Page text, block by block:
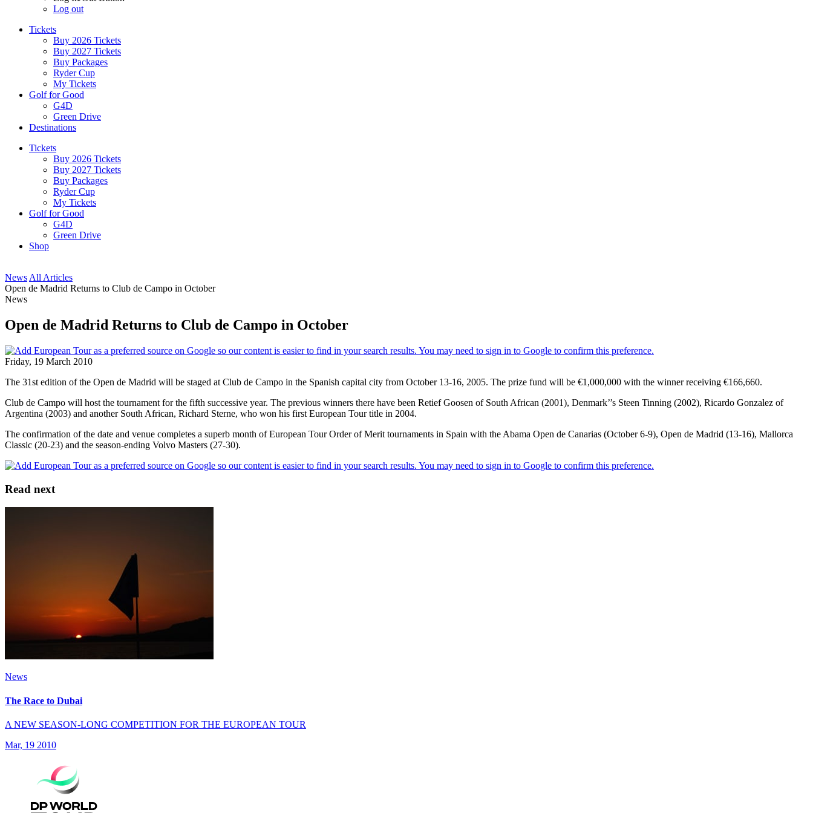
Log out
Tickets
Buy 2026 Tickets
Buy 2027 Tickets
Buy Packages
Ryder Cup
My Tickets
Golf for Good
G4D
Green Drive
Destinations
Tickets
Buy 2026 Tickets
Buy 2027 Tickets
Buy Packages
Ryder Cup
My Tickets
Golf for Good
G4D
Green Drive
Shop
News All Articles
Open de Madrid Returns to Club de Campo in October
News
Open de Madrid Returns to Club de Campo in October
Friday, 19 March 2010
The 31st edition of the Open de Madrid will be staged at Club de Campo in the Spanish capital city from October 13-16, 2005. The prize fund will be €1,000,000 with the winner receiving €166,660.
Club de Campo will host the tournament for the fifth successive year. The previous winners there have been Retief Goosen of South African (2001), Denmark’’s Steen Tinning (2002), Ricardo Gonzalez of
Argentina (2003) and another South African, Richard Sterne, who won his first European Tour title in 2004.
The confirmation of the date and venue completes a superb month of European Tour Order of Merit tournaments in Spain with the Abama Open de Canarias (October 6-9), Open de Madrid (13-16), Mallorca
Classic (20-23) and the season-ending Volvo Masters (27-30).
Read next
News
The Race to Dubai
A NEW SEASON-LONG COMPETITION FOR THE EUROPEAN TOUR
Mar, 19 2010